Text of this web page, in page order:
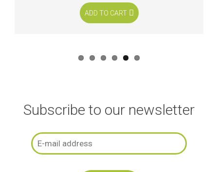
ADD TO CART
Subscribe to our newsletter